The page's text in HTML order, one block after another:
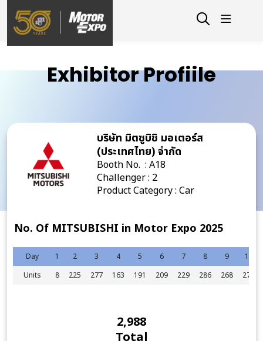
Exhibitor Profiile
บริษัท มิตซูบิชิ มอเตอร์ส
(ประเทศไทย) จำกัด
Booth No. : A18
Challenger : 2
Product Category : Car
No. Of MITSUBISHI in Motor Expo 2025
Day 1 2 3 4 5 6 7 8 9
10
Units
8 225 277 163 191 209 229 286 268 275
2,988